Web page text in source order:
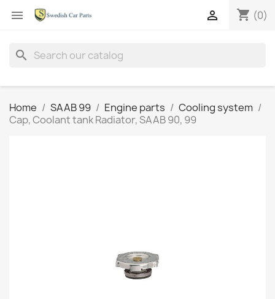
 shopping_cart (0)

search
Home SAAB 99 Engine parts
Cooling system
Cap, Coolant tank Radiator, SAAB 90, 99